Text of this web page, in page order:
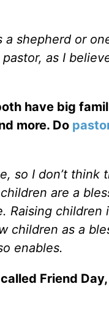
a shepherd or
as I
have big
more. Do
so I don’t think
are a
Raising children
children as a
enables.
Friend